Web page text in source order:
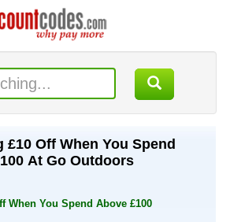
£10 Off When You Spend
At Go Outdoors
When You Spend Above £100